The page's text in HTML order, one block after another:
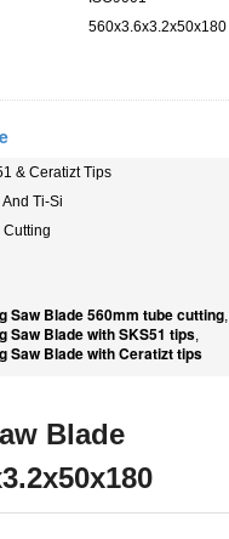
560x3.6x3.2x50x180
& Ceratizt Tips
Ti-Si
Cutting
Saw Blade 560mm tube cutting,
Saw Blade with SKS51 tips,
Saw Blade with Ceratizt tips
Blade